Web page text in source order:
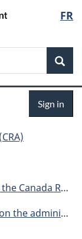
FR
Sign in
Agency
Act and the Privacy Act